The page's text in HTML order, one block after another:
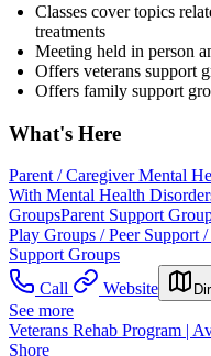
Classes cover topics
treatments
Meeting held in person
Offers veterans support
Offers family support
What's Here
Parent / Caregiver Mental
With Mental Health
GroupsParent Support
Play Groups / Peer Support
Support Groups
Call
Website
See more
Veterans Rehab Program |
Shore